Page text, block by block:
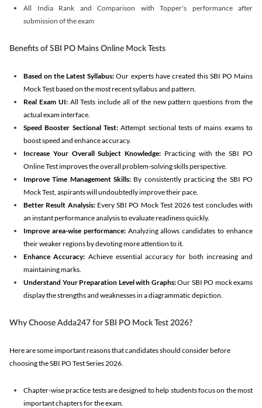
All India Rank and Comparison with Topper's performance after
submission of the exam
Benefits of SBI PO Mains Online Mock Tests
Based on the Latest Syllabus: Our experts have created this SBI PO Mains
Mock Test based on the most recent syllabus and pattern.
Real Exam UI: All Tests include all of the new pattern questions from the
actual exam interface.
Speed Booster Sectional Test:Attempt sectional tests of mains exams to
boost speed and enhance accuracy.
Increase Your Overall Subject Knowledge: Practicing with the SBI PO
Online Test improves the overall problem-solving skills perspective.
Improve Time Management Skills: By consistently practicing the SBI PO
Mock Test, aspirants will undoubtedly improve their pace.
Better Result Analysis: Every SBI PO Mock Test 2026 test concludes with
an instant performance analysis to evaluate readiness quickly.
Improve area-wise performance: Analyzing allows candidates to enhance
their weaker regions by devoting more attention to it.
Enhance Accuracy: Achieve essential accuracy for both increasing and
maintaining marks.
Understand Your Preparation Level with Graphs:Our SBI PO mock exams
display the strengths and weaknesses in a diagrammatic depiction.
Why Choose Adda247 for SBI PO Mock Test 2026?
Here are some important reasons that candidates should consider before
choosing the SBI PO Test Series 2026.
Chapter-wise practice tests are designed to help students focus on the most
important chapters for the exam.